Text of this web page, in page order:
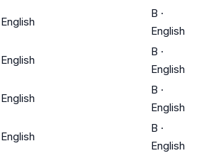
English
B ·
English
English
B ·
English
English
B ·
English
English
B ·
English